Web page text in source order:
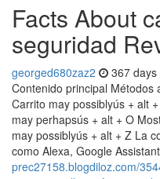
Facts About
seguridad
georged680zaz2 367 days
Contenido principal Métodos
Carrito may possiblyús + alt
may perhapsús + alt + O
may possiblyús + alt + Z La
como Alexa, Google
prec27158.blogdiloz.com/